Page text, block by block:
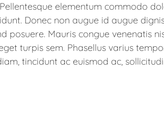
elementum commodo
Donec non augue id augue
posuere. Mauris congue venenatis
turpis sem. Phasellus varius
tincidunt ac euismod ac,